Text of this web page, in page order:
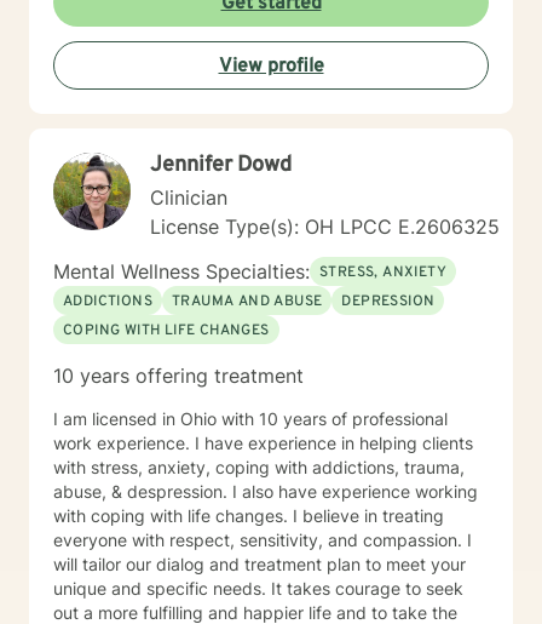
View profile
Jennifer Dowd
Clinician
License Type(s): OH LPCC E.2606325
Mental Wellness Specialties: STRESS, ANXIETY
ADDICTIONS
TRAUMA AND ABUSE
DEPRESSION
COPING WITH LIFE CHANGES
10 years offering treatment
I am licensed in Ohio with 10 years of professional
work experience. I have experience in helping clients
with stress, anxiety, coping with addictions, trauma,
abuse, & despression. I also have experience working
with coping with life changes. I believe in treating
everyone with respect, sensitivity, and compassion. I
will tailor our dialog and treatment plan to meet your
unique and specific needs. It takes courage to seek
out a more fulfilling and happier life and to take the